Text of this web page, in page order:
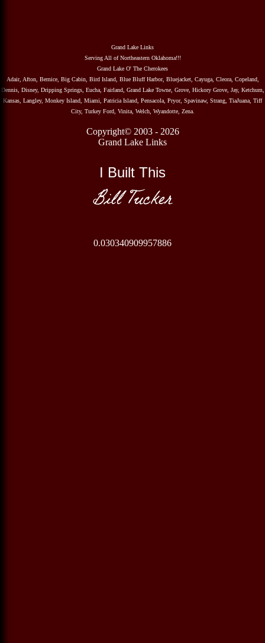
Grand Lake Links
Serving All of Northeastern Oklahoma!!!
Grand Lake O' The Cherokees
Adair, Afton, Bernice, Big Cabin, Bird Island, Blue Bluff Harbor, Bluejacket, Cayuga, Cleora, Copeland,
Dennis, Disney, Dripping Springs, Eucha, Fairland, Grand Lake Towne, Grove, Hickory Grove, Jay, Ketchum,
Kansas, Langley, Monkey Island, Miami, Patricia Island, Pensacola, Pryor, Spavinaw, Strang, TiaJuana, Tiff
City, Turkey Ford, Vinita, Welch, Wyandotte, Zena.
Copyright© 2003 - 2026
Grand Lake Links
I Built This
Bill Tucker
0.030340909957886